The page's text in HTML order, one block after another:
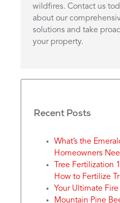
wildfires. Contact us
about our
solutions and take
your property.
Recent Posts
What’s the
Homeowners
Tree Fertilization
How to Fertilize
Your Ultimate
Mountain Pine